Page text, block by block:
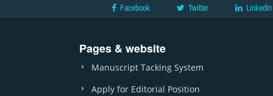
Facebook Twitter LinkedIn
Pages & website
Manuscript Tacking System
Apply for Editorial Position